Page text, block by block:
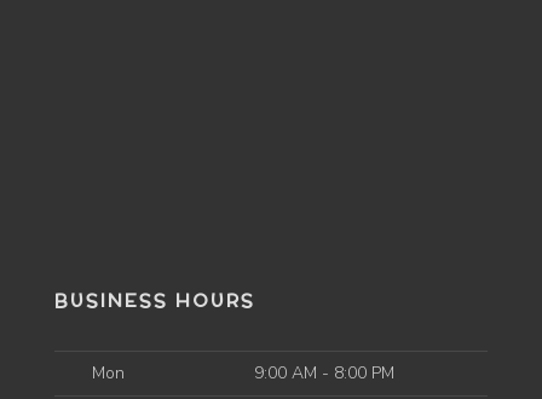
BUSINESS HOURS
Mon
9:00 AM - 8:00 PM